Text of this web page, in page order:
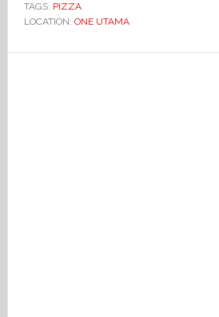
TAGS: PIZZA
LOCATION: ONE UTAMA